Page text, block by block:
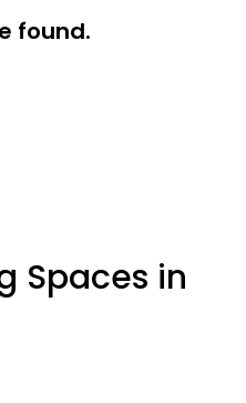
found.
Spaces in